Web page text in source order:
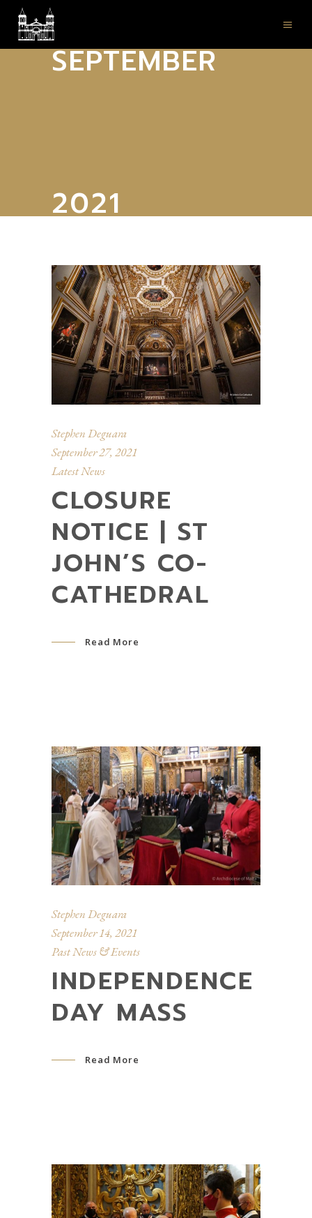
SEPTEMBER
2021
Stephen Deguara
September 27, 2021
Latest News
CLOSURE
NOTICE | ST
JOHN’S CO-
CATHEDRAL
Read More
Stephen Deguara
September 14, 2021
Past News & Events
INDEPENDENCE
DAY MASS
Read More